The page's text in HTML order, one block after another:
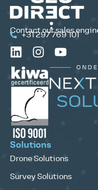
Contact our sales
+31 297 769 101
Solutions
Drone Solutions
Survey Solutions